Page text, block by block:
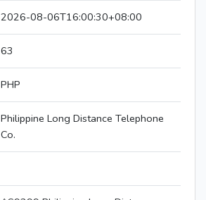
2026-08-06T16:00:30+08:00
63
PHP
Philippine Long Distance Telephone
Co.